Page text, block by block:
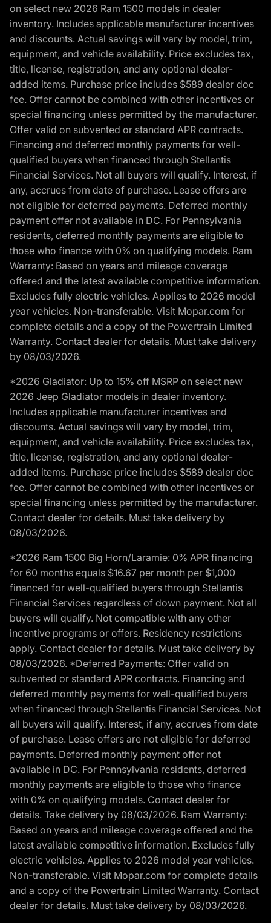
on select new 2026 Ram 1500 models in dealer
inventory. Includes applicable manufacturer incentives
and discounts. Actual savings will vary by model, trim,
equipment, and vehicle availability. Price excludes tax,
title, license, registration, and any optional dealer-
added items. Purchase price includes $589 dealer doc
fee. Offer cannot be combined with other incentives or
special financing unless permitted by the manufacturer.
Offer valid on subvented or standard APR contracts.
Financing and deferred monthly payments for well-
qualified buyers when financed through Stellantis
Financial Services. Not all buyers will qualify. Interest, if
any, accrues from date of purchase. Lease offers are
not eligible for deferred payments. Deferred monthly
payment offer not available in DC. For Pennsylvania
residents, deferred monthly payments are eligible to
those who finance with 0% on qualifying models. Ram
Warranty: Based on years and mileage coverage
offered and the latest available competitive information.
Excludes fully electric vehicles. Applies to 2026 model
year vehicles. Non-transferable. Visit Mopar.com for
complete details and a copy of the Powertrain Limited
Warranty. Contact dealer for details. Must take delivery
by 08/03/2026.
*2026 Gladiator: Up to 15% off MSRP on select new
2026 Jeep Gladiator models in dealer inventory.
Includes applicable manufacturer incentives and
discounts. Actual savings will vary by model, trim,
equipment, and vehicle availability. Price excludes tax,
title, license, registration, and any optional dealer-
added items. Purchase price includes $589 dealer doc
fee. Offer cannot be combined with other incentives or
special financing unless permitted by the manufacturer.
Contact dealer for details. Must take delivery by
08/03/2026.
*2026 Ram 1500 Big Horn/Laramie: 0% APR financing
for 60 months equals $16.67 per month per $1,000
financed for well-qualified buyers through Stellantis
Financial Services regardless of down payment. Not all
buyers will qualify. Not compatible with any other
incentive programs or offers. Residency restrictions
apply. Contact dealer for details. Must take delivery by
08/03/2026. *Deferred Payments: Offer valid on
subvented or standard APR contracts. Financing and
deferred monthly payments for well-qualified buyers
when financed through Stellantis Financial Services. Not
all buyers will qualify. Interest, if any, accrues from date
of purchase. Lease offers are not eligible for deferred
payments. Deferred monthly payment offer not
available in DC. For Pennsylvania residents, deferred
monthly payments are eligible to those who finance
with 0% on qualifying models. Contact dealer for
details. Take delivery by 08/03/2026. Ram Warranty:
Based on years and mileage coverage offered and the
latest available competitive information. Excludes fully
electric vehicles. Applies to 2026 model year vehicles.
Non-transferable. Visit Mopar.com for complete details
and a copy of the Powertrain Limited Warranty. Contact
dealer for details. Must take delivery by 08/03/2026.